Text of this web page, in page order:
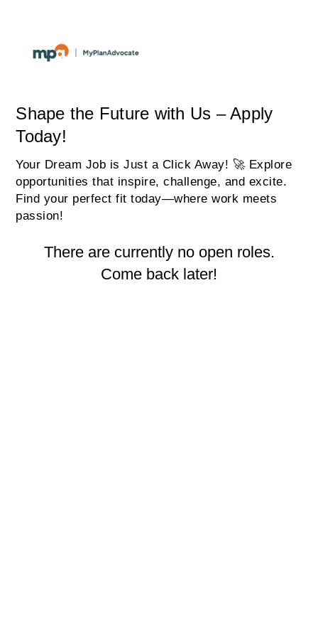
Shape the Future with Us – Apply
Today!
Your Dream Job is Just a Click Away! 🚀 Explore
opportunities that inspire, challenge, and excite.
Find your perfect fit today—where work meets
passion!
There are currently no open roles.
Come back later!